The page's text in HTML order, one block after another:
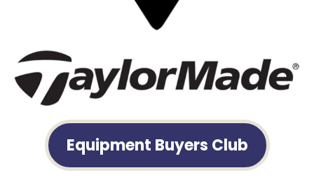
Equipment Buyers Club